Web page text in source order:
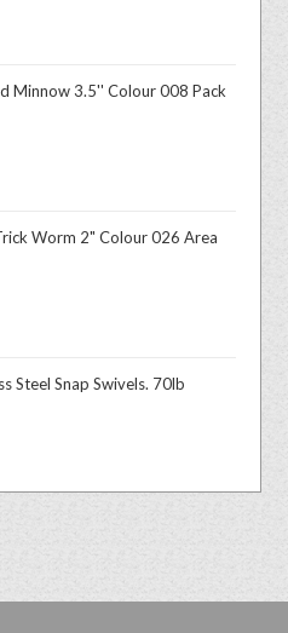
Minnow 3.5'' Colour 008 Pack
Worm 2" Colour 026 Area
Steel Snap Swivels. 70lb